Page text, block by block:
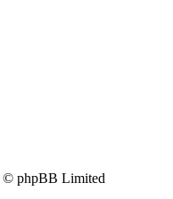
© phpBB Limited